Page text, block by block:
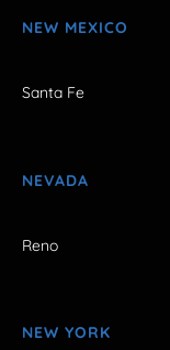
NEW MEXICO
Santa Fe
NEVADA
Reno
NEW YORK